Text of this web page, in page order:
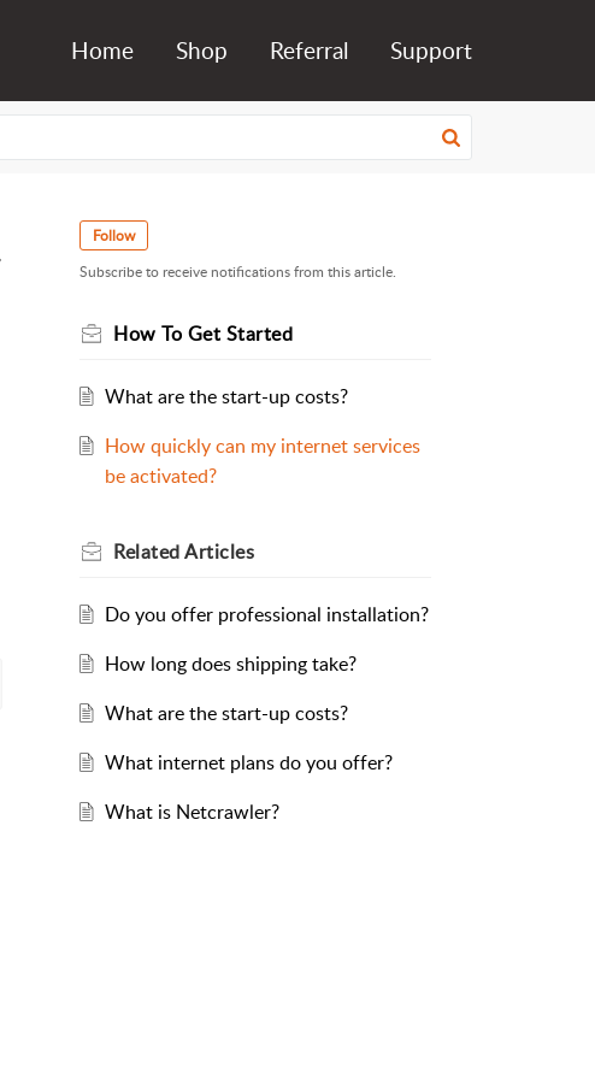
Home Shop Referral Support
Follow
Subscribe to receive notifications from this article.
How To Get Started
What are the start-up costs?
How quickly can my internet services
be activated?
RelatedArticles
Do you offer professional installation?
How long does shipping take?
What are the start-up costs?
What internet plans do you offer?
What is Netcrawler?